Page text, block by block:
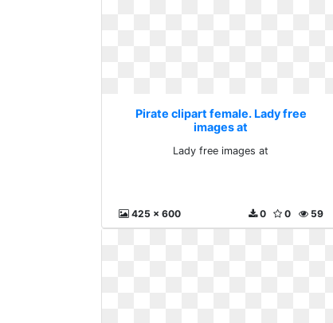
Pirate clipart female. Lady free
images at
Lady free images at
425 x 600 59
0
0